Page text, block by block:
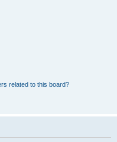
related to this board?